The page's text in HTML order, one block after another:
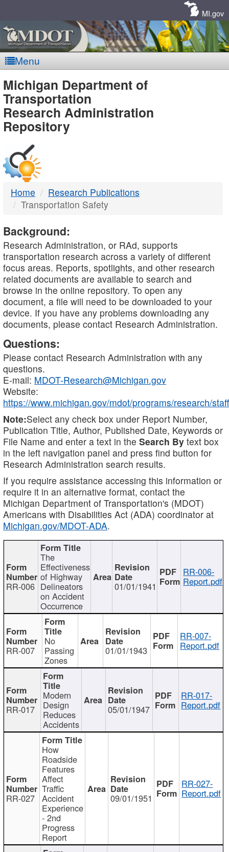
MI.gov
Menu
MDOT
-
DTMB
Michigan Department of
Transportation
Research Administration
Repository
Home
Research Publications
Transportation Safety
Background:
Research Administration, or RAd, supports
transportation research across a variety of different
focus areas. Reports, spotlights, and other research
related documents are available to search and
browse in the online repository. To open any
document, a file will need to be downloaded to your
device. If you have any problems downloading any
documents, please contact Research Administration.
Questions:
Please contact Research Administration with any
questions.
E-mail: MDOT-Research@Michigan.gov
Website:
https://www.michigan.gov/mdot/programs/research/staff
Note:Select any check box under Report Number,
Publication Title, Author, Published Date, Keywords or
File Name and enter a text in the Search By text box
in the left navigation panel and press find button for
Research Administration search results.
If you require assistance accessing this information or
require it in an alternative format, contact the
Michigan Department of Transportation's (MDOT)
Americans with Disabilities Act (ADA) coordinator at
Michigan.gov/MDOT-ADA.
RR-006
The
Effectiveness
of Highway
Delineators
on Accident
Occurrence
01/01/1941
RR-006-
Report.pdf
RR-007
No
Passing
Zones
01/01/1943
RR-007-
Report.pdf
RR-017
Modern
Design
Reduces
Accidents
05/01/1947
RR-017-
Report.pdf
RR-027
How
Roadside
Features
Affect
Traffic
Accident
Experience
- 2nd
Progress
Report
09/01/1951
RR-027-
Report.pdf